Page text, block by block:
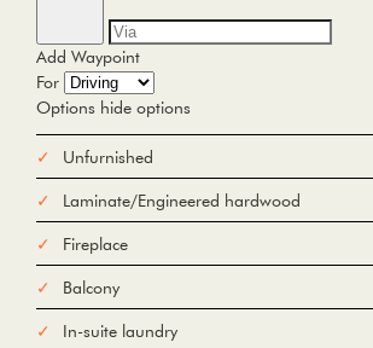
Add Waypoint
For
Options hide options
Avoid Tolls Avoid Highways Avoid Ferries
PrintReset
Fetching directions...
Unfurnished
Laminate/Engineered hardwood
Fireplace
Balcony
In-suite laundry